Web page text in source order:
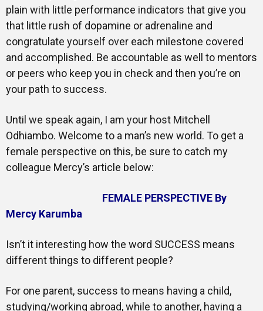
plain with little performance indicators that give you
that little rush of dopamine or adrenaline and
congratulate yourself over each milestone covered
and accomplished. Be accountable as well to mentors
or peers who keep you in check and then you’re on
your path to success.
Until we speak again, I am your host Mitchell
Odhiambo. Welcome to a man’s new world. To get a
female perspective on this, be sure to catch my
colleague Mercy’s article below:
FEMALE PERSPECTIVE By
Mercy Karumba
Isn’t it interesting how the word SUCCESS means
different things to different people?
For one parent, success to means having a child,
studying/working abroad, while to another, having a